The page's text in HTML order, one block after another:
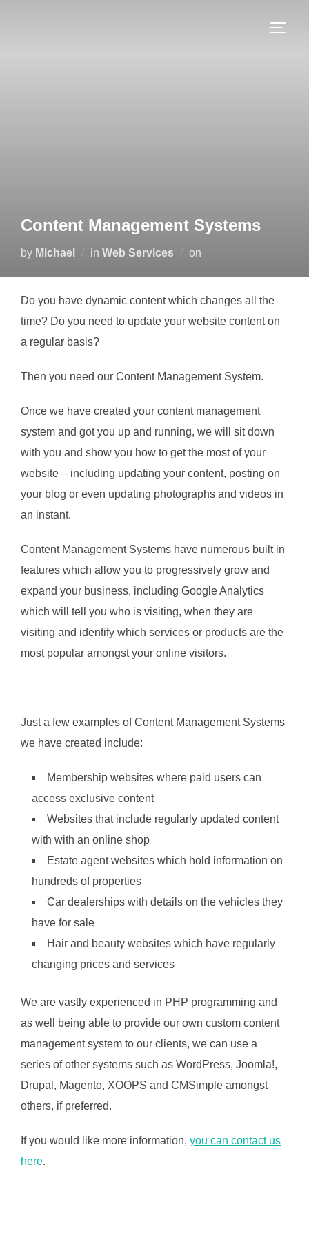
Content Management Systems
by Michael in Web Services on
Do you have dynamic content which changes all the
time? Do you need to update your website content on
a regular basis?
Then you need our Content Management System.
Once we have created your content management
system and got you up and running, we will sit down
with you and show you how to get the most of your
website – including updating your content, posting on
your blog or even updating photographs and videos in
an instant.
Content Management Systems have numerous built in
features which allow you to progressively grow and
expand your business, including Google Analytics
which will tell you who is visiting, when they are
visiting and identify which services or products are the
most popular amongst your online visitors.
Just a few examples of Content Management Systems
we have created include:
Membership websites where paid users can
access exclusive content
Websites that include regularly updated content
with with an online shop
Estate agent websites which hold information on
hundreds of properties
Car dealerships with details on the vehicles they
have for sale
Hair and beauty websites which have regularly
changing prices and services
We are vastly experienced in PHP programming and
as well being able to provide our own custom content
management system to our clients, we can use a
series of other systems such as WordPress, Joomla!,
Drupal, Magento, XOOPS and CMSimple amongst
others, if preferred.
If you would like more information, you can contact us
here.